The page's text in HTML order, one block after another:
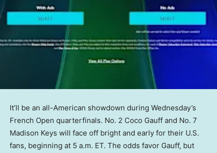
It’ll be an all-American showdown during Wednesday’s
French Open quarterfinals. No. 2 Coco Gauff and No. 7
Madison Keys will face off bright and early for their U.S.
fans, beginning at 5 a.m. ET. The odds favor Gauff, but